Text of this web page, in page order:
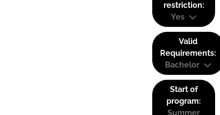
restriction:
Yes
Valid
Requirements:
Bachelor
Start of
program:
Summer